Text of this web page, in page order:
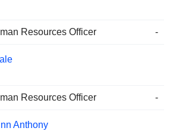
Resources Officer -
Resources Officer -
Anthony